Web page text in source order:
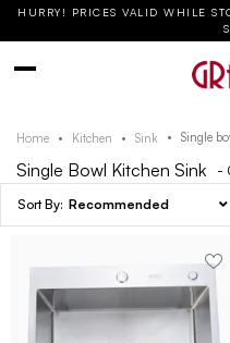
HURRY! PRICES VALID WHILE
Home Kitchen Sink Single
Single Bowl Kitchen Sink -
Recommended